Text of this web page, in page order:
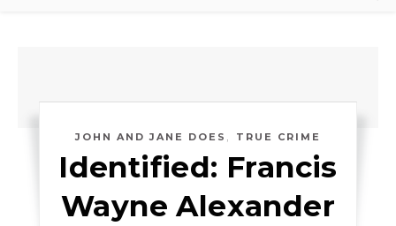
JOHN AND JANE DOES , TRUE CRIME
Identified: Francis
Wayne Alexander